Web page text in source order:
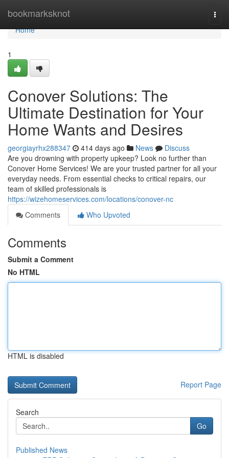
bookmarksknot
Home
Home
1
Conover Solutions: The
Ultimate Destination for Your
Home Wants and Desires
georgiayrhx288347 414 days ago News
Discuss
Are you drowning with property upkeep? Look no further than
Conover Home Services! We are your trusted partner for all your
everyday needs. From essential checks to critical repairs, our
team of skilled professionals is
https://wizehomeservices.com/locations/conover-nc
Comments
Who Upvoted
Comments
Submit a Comment
No HTML
HTML is disabled
Report Page
Search
Go
Published News